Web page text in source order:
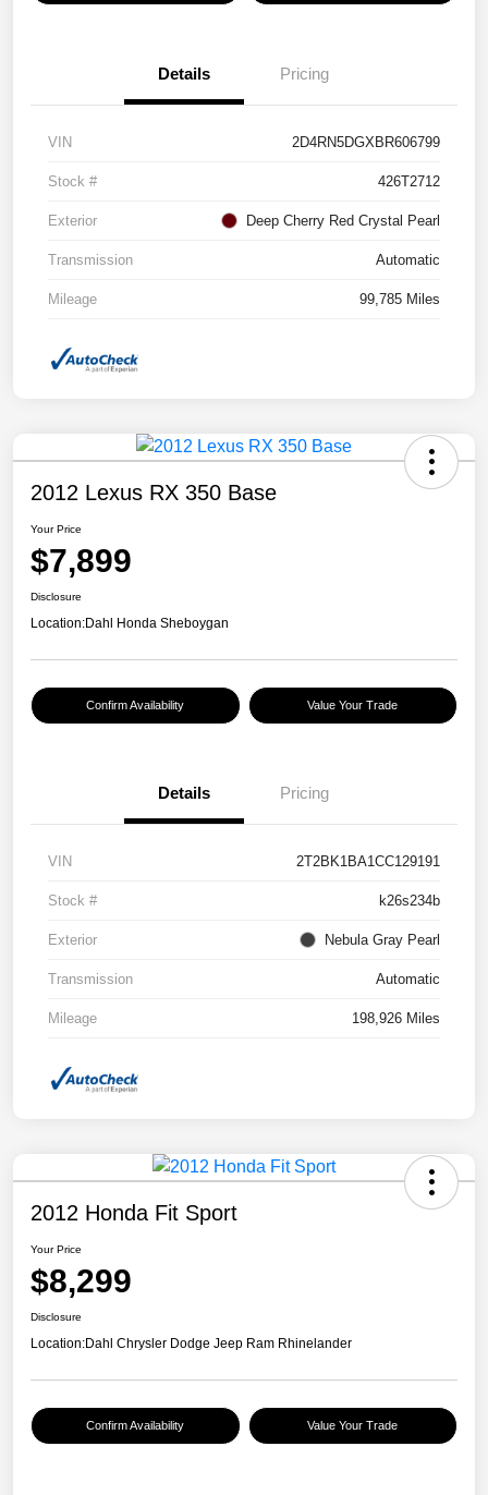
Details Pricing
VIN 2D4RN5DGXBR606799
Stock # 426T2712
Exterior Deep Cherry Red Crystal Pearl
Transmission Automatic
Mileage 99,785 Miles
2012 Lexus RX 350 Base
Your Price
$7,899
Disclosure
Location:Dahl Honda Sheboygan
Confirm Availability Value Your Trade
Details Pricing
VIN 2T2BK1BA1CC129191
Stock # k26s234b
Exterior Nebula Gray Pearl
Transmission Automatic
Mileage 198,926 Miles
2012 Honda Fit Sport
Your Price
$8,299
Disclosure
Location:Dahl Chrysler Dodge Jeep Ram Rhinelander
Confirm Availability Value Your Trade